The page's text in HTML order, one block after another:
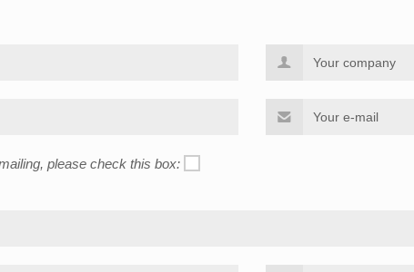
please check this box: